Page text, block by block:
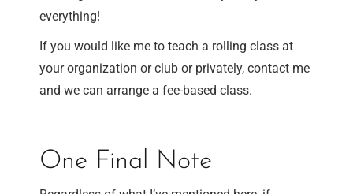
everything!
If you would like me to teach a rolling class at
your organization or club or privately, contact me
and we can arrange a fee-based class.
One Final Note